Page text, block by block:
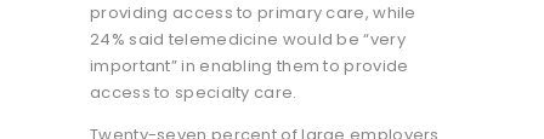
providing access to primary care, while
24% said telemedicine would be “very
important” in enabling them to provide
access to specialty care.